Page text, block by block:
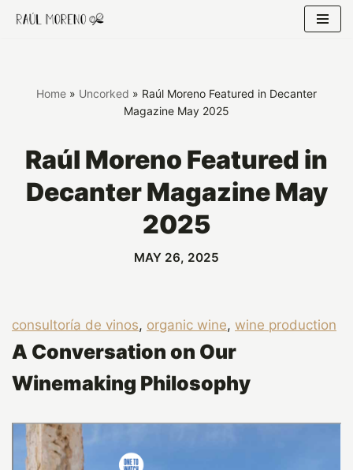
contentHome » Uncorked » Raúl Moreno Featured in Decanter
Magazine May 2025
Raúl Moreno Featured in
Decanter Magazine May
2025
MAY 26, 2025
consultoría de vinos, organic wine, wine production
A Conversation on Our
Winemaking Philosophy